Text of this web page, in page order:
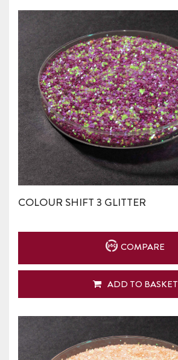
COLOUR SHIFT 3 GLITTER
COMPARE
ADD TO BASKET